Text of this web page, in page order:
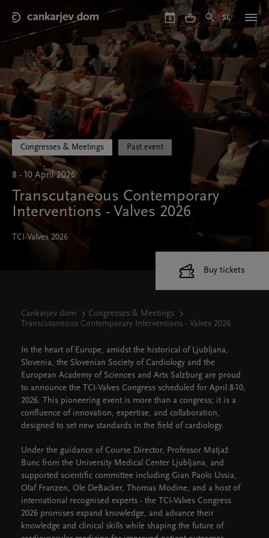
main
content
8 SL
Congresses & Meetings Past event
8 - 10 April 2026
Transcutaneous Contemporary
Interventions - Valves 2026
TCI-Valves 2026
Cankarjev dom
Congresses & Meetings
Transcutaneous Contemporary Interventions - Valves 2026
In the heart of Europe, amidst the historical of Ljubljana,
Slovenia, the Slovenian Society of Cardiology and the
European Academy of Sciences and Arts Salzburg are proud
to announce the TCI-Valves Congress scheduled for April 8-10,
2026. This pioneering event is more than a congress; it is a
confluence of innovation, expertise, and collaboration,
designed to set new standards in the field of cardiology.
Under the guidance of Course Director, Professor Matjaž
Bunc from the University Medical Center Ljubljana, and
supported scientific committee including Gian Paolo Ussia,
Olaf Franzen, Ole DeBacker, Thomas Modine, and a host of
international recognised experts - the TCI-Valves Congress
2026 promises expand knowledge, and advance their
knowledge and clinical skills while shaping the future of
Buy tickets